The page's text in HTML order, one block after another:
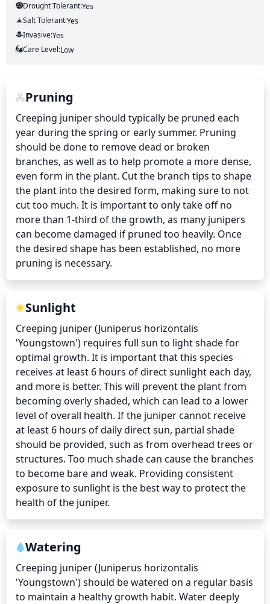
Drought Tolerant:Yes
Salt Tolerant:Yes
Invasive:Yes
Care Level:Low
Pruning
Creeping juniper should typically be pruned each
year during the spring or early summer. Pruning
should be done to remove dead or broken
branches, as well as to help promote a more dense,
even form in the plant. Cut the branch tips to shape
the plant into the desired form, making sure to not
cut too much. It is important to only take off no
more than 1-third of the growth, as many junipers
can become damaged if pruned too heavily. Once
the desired shape has been established, no more
pruning is necessary.
Sunlight
Creeping juniper (Juniperus horizontalis
'Youngstown') requires full sun to light shade for
optimal growth. It is important that this species
receives at least 6 hours of direct sunlight each day,
and more is better. This will prevent the plant from
becoming overly shaded, which can lead to a lower
level of overall health. If the juniper cannot receive
at least 6 hours of daily direct sun, partial shade
should be provided, such as from overhead trees or
structures. Too much shade can cause the branches
to become bare and weak. Providing consistent
exposure to sunlight is the best way to protect the
health of the juniper.
Watering
Creeping juniper (Juniperus horizontalis
'Youngstown') should be watered on a regular basis
to maintain a healthy growth habit. Water deeply